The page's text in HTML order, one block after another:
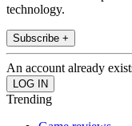
technology.
Subscribe +
An account already
Trending